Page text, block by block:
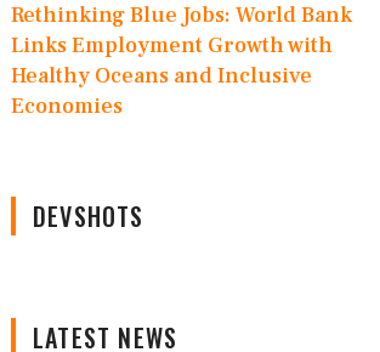
Rethinking Blue Jobs: World Bank
Links Employment Growth with
Healthy Oceans and Inclusive
Economies
DEVSHOTS
LATEST NEWS